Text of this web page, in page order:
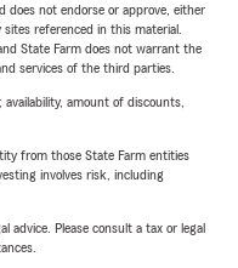
does not endorse or approve, either
referenced in this material.
State Farm does not warrant the
services of the third parties.
amount of discounts,
from those State Farm entities
involves risk, including
advice. Please consult a tax or legal